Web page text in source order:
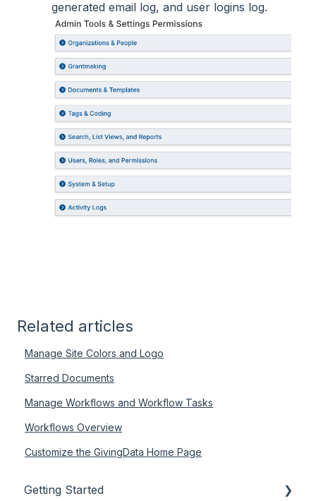
generated email log, and user logins log.
Related articles
Manage Site Colors and Logo
Starred Documents
Manage Workflows and Workflow Tasks
Workflows Overview
Customize the GivingData Home Page
Getting Started